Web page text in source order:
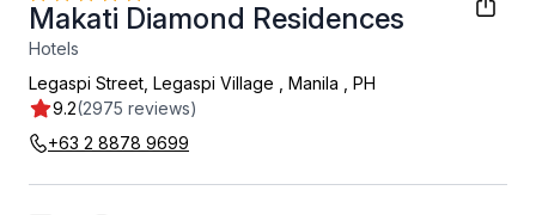
Makati Diamond Residences
Hotels
9.2(2975 reviews)
Legaspi Street, Legaspi Village Manila PH
+63 2 8878 9699